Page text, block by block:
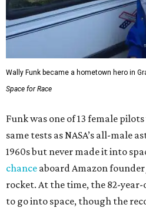
Wally Funk became a hometown hero in
Space for Race
Funk was one of 13 female
same tests as NASA’s all-male
1960s but never made it into
chance aboard Amazon founder
rocket. At the time, the 82-
to go into space, though the